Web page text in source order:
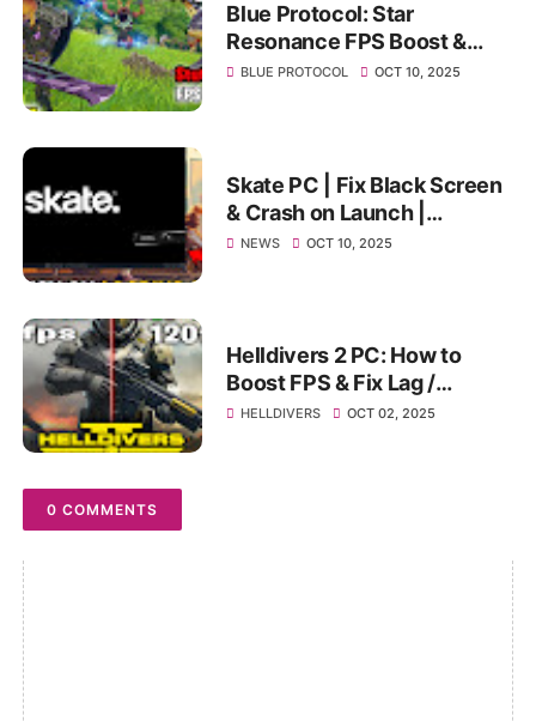
Blue Protocol: Star
Resonance FPS Boost &
Best PC Settings | Fix Lag,
BLUE PROTOCOL OCT 10, 2025
Skate PC | Fix Black Screen
& Crash on Launch |
Ultimate Stuck Screen
NEWS OCT 10, 2025
Helldivers 2 PC: How to
Boost FPS & Fix Lag /
Stuttering (Ultimate
HELLDIVERS OCT 02, 2025
0 COMMENTS